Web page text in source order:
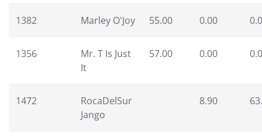
1382 Marley O'Joy 55.00 0.00
1356
Mr. T Is Just
It
57.00 0.00
1472
RocaDelSur
Jango
8.90